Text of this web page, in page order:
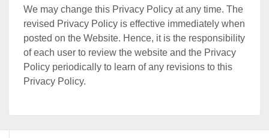
We may change this Privacy Policy at any time. The
revised Privacy Policy is effective immediately when
posted on the Website. Hence, it is the responsibility
of each user to review the website and the Privacy
Policy periodically to learn of any revisions to this
Privacy Policy.